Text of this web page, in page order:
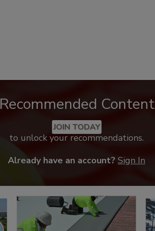
Recommended Content
JOIN TODAY
to unlock your recommendations.
Already have an account? Sign In